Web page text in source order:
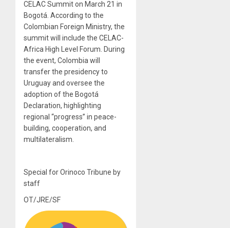
CELAC Summit on March 21 in
Bogotá. According to the
Colombian Foreign Ministry, the
summit will include the CELAC-
Africa High Level Forum. During
the event, Colombia will
transfer the presidency to
Uruguay and oversee the
adoption of the Bogotá
Declaration, highlighting
regional “progress” in peace-
building, cooperation, and
multilateralism.
Special for Orinoco Tribune by
staff
OT/JRE/SF